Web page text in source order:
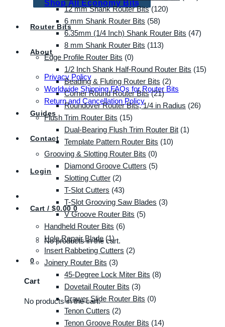
Shop All Economy Bits
Router Bits
About
Privacy Policy
Worldwide Shipping FAQs for Router Bits
Return and Cancellation Policy
Guides
Contact
Login
Cart /$0.00 0
No products in the cart.
0
Cart
No products in the cart.
12 mm Shank Router Bits (120)
6 mm Shank Router Bits (58)
6.35mm (1/4 Inch) Shank Router Bits (47)
8 mm Shank Router Bits (113)
Edge Profile Router Bits (0)
1/2 Inch Shank Half-Round Router Bits (15)
Beading & Fluting Router Bits (2)
Corner Round Router Bits (21)
Roundover Router Bits, 1/4 in Radius (26)
Flush Trim Router Bits (15)
Dual-Bearing Flush Trim Router Bit (1)
Template Pattern Router Bits (10)
Grooving & Slotting Router Bits (0)
Diamond Groove Cutters (5)
Slotting Cutter (2)
T-Slot Cutters (43)
T-Slot Grooving Saw Blades (3)
V Groove Router Bits (5)
Handheld Router Bits (6)
Hole Repair Blade (1)
Insert Rabbeting Cutters (2)
Joinery Router Bits (3)
45-Degree Lock Miter Bits (8)
Dovetail Router Bits (3)
Drawer Slide Router Bits (0)
Tenon Cutters (2)
Tenon Groove Router Bits (14)